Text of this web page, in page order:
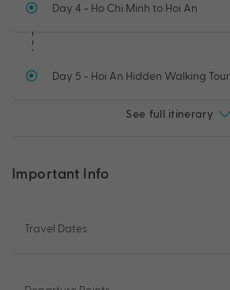
Day 4 - Ho Chi Minh to Hoi An
Day 5 - Hoi An Hidden Walking Tour
See full itinerary
Important Info
Travel Dates